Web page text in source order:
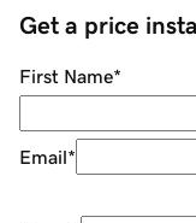
Get a price
First Name*
Email*